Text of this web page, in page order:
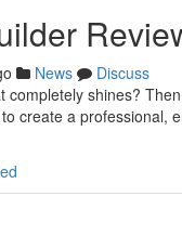
News
Discuss
completely shines?
create a professional,